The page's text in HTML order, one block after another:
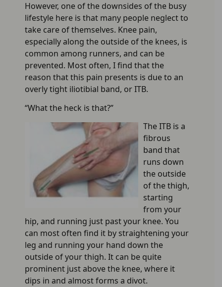
However, one of the downsides of the busy
lifestyle here is that many people neglect to
take care of themselves. Knee pain,
especially along the outside of the knees, is
common among runners, and can be
prevented. Most often, I find that the
reason that this pain presents is due to an
overly tight iliotibial band, or ITB.
“What the heck is that?”
The ITB is a
fibrous
band that
runs down
the outside
of the thigh,
starting
from your
hip, and running just past your knee. You
can most often find it by straightening your
leg and running your hand down the
outside of your thigh. It can be quite
prominent just above the knee, where it
dips in and almost forms a divot.